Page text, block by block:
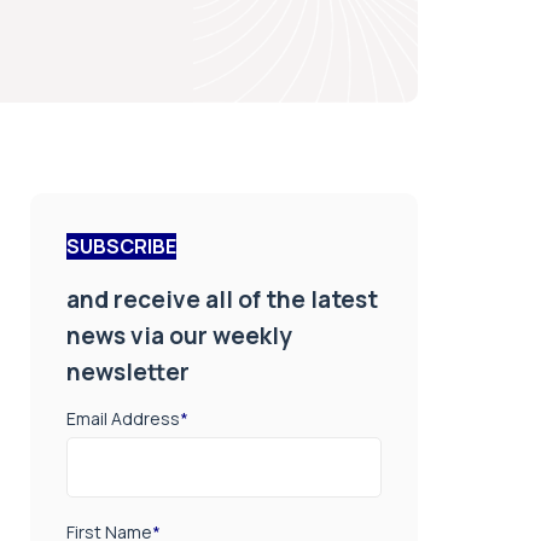
SUBSCRIBE
and receive all of the latest
news via our weekly
newsletter
Email Address*
First Name*